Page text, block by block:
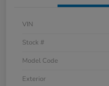
VIN
Stock #
Model Code
Exterior